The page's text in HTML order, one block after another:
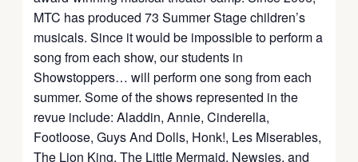
MTC has produced 73 Summer Stage children’s
musicals. Since it would be impossible to perform a
song from each show, our students in
Showstoppers… will perform one song from each
summer. Some of the shows represented in the
revue include: Aladdin, Annie, Cinderella,
Footloose, Guys And Dolls, Honk!, Les Miserables,
The Lion King, The Little Mermaid, Newsies, and